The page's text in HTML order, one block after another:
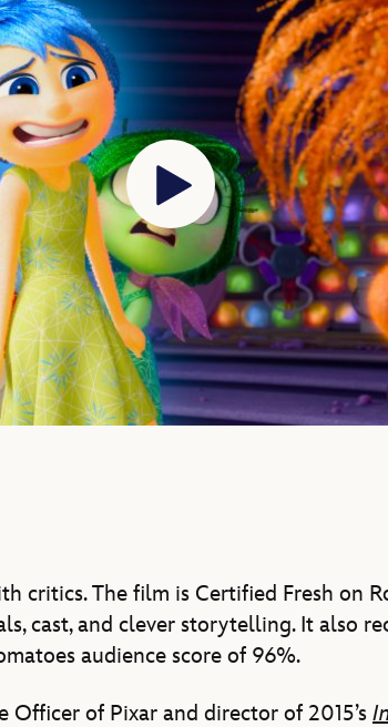
critics. The film is Certified Fresh on
cast, and clever storytelling. It also
audience score of 96%.
of Pixar and director of 2015’s